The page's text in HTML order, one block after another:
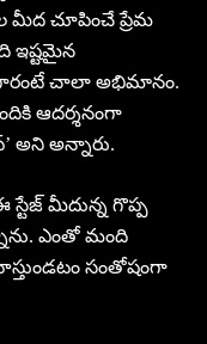
మీద చూపించే ప్రేమ
ఇష్టమైన
గారంటే చాలా అభిమానం.
ఆదర్శనంగా
అని అన్నారు.
స్టేజ్ మీదున్న గొప్ప
ఎంతో మంది
సంతోషంగా